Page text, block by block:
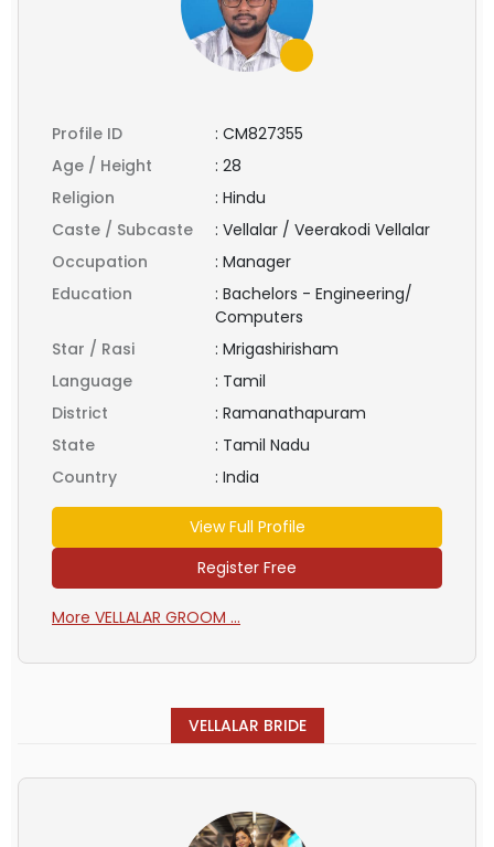
Profile ID : CM827355
Age / Height
: 28
Religion
: Hindu
Caste / Subcaste
: Vellalar / Veerakodi Vellalar
Occupation
: Manager
Education
: Bachelors - Engineering/
Computers
Star / Rasi
: Mrigashirisham
Language
: Tamil
District
: Ramanathapuram
State
: Tamil Nadu
Country
: India
View Full Profile
Register Free
More VELLALAR GROOM ...
VELLALAR BRIDE